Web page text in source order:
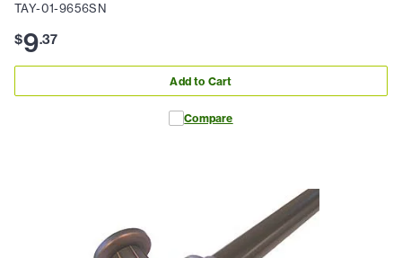
TAY-01-9656SN
$9.37
Add to Cart
Compare